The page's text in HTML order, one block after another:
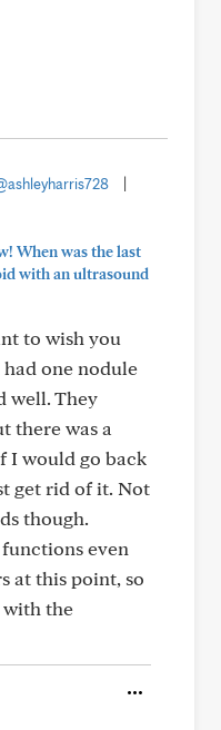
When was the last
with an ultrasound
to wish you
one nodule
well. They
there was a
I would go back
get rid of it. Not
though.
even
at this point, so
with the